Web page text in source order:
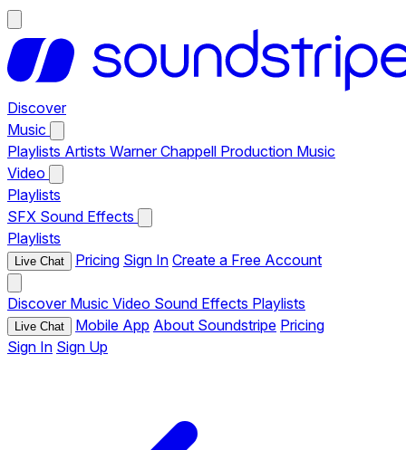
Discover
Music
Playlists Artists Warner Chappell Production Music
Video
Playlists
SFX Sound Effects
Playlists
Live Chat Pricing Sign In Create a Free Account
Discover Music Video Sound Effects Playlists
Live Chat Mobile App About Soundstripe Pricing
Sign In Sign Up